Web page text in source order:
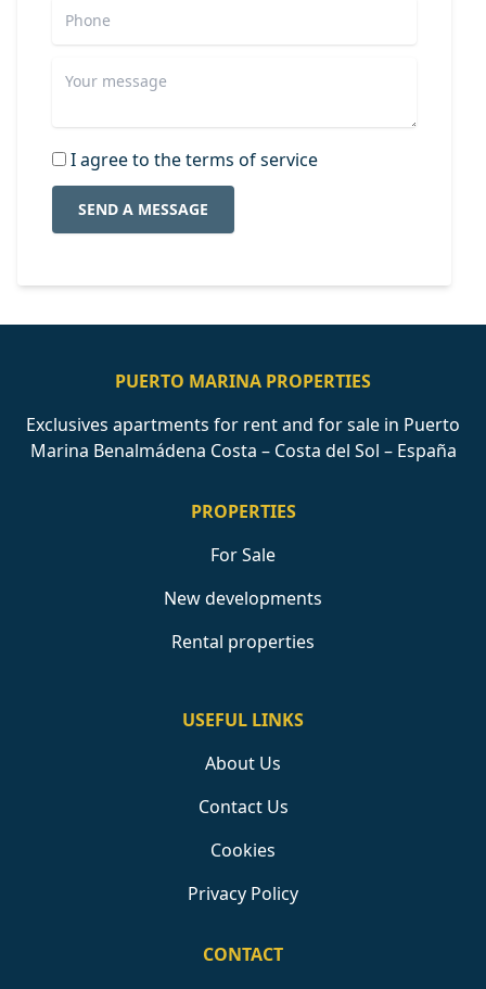
I agree to the terms of service
SEND A MESSAGE
PUERTO MARINA PROPERTIES
Exclusives apartments for rent and for sale in Puerto
Marina Benalmádena Costa – Costa del Sol – España
PROPERTIES
For Sale
New developments
Rental properties
USEFUL LINKS
About Us
Contact Us
Cookies
Privacy Policy
CONTACT